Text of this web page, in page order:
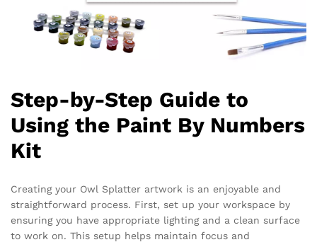
Step-by-Step Guide to
Using the Paint By Numbers
Kit
Creating your Owl Splatter artwork is an enjoyable and
straightforward process. First, set up your workspace by
ensuring you have appropriate lighting and a clean surface
to work on. This setup helps maintain focus and